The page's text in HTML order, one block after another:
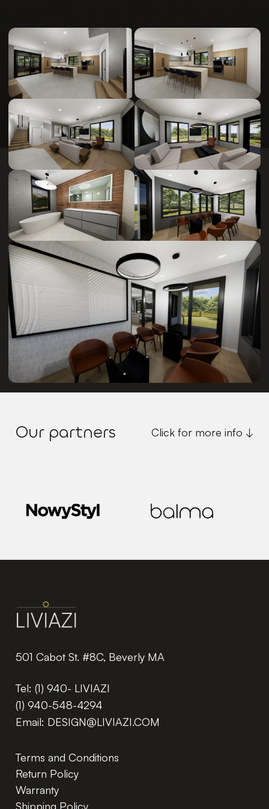
Our partners Click for more info ↓
501 Cabot St. #8C, Beverly MA
Tel: (1) 940- LIVIAZI
(1) 940-548-4294
Email: DESIGN@LIVIAZI.COM
Terms and Conditions
Return Policy
Warranty
Shipping Policy